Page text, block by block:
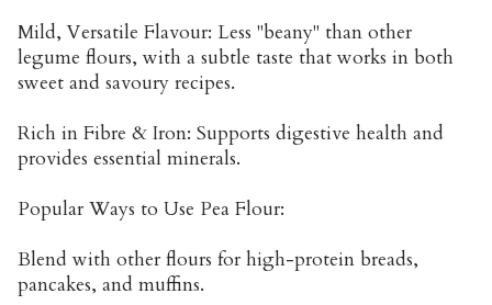
Mild, Versatile Flavour: Less "beany" than other
legume flours, with a subtle taste that works in both
sweet and savoury recipes.
Rich in Fibre & Iron: Supports digestive health and
provides essential minerals.
Popular Ways to Use Pea Flour:
Blend with other flours for high-protein breads,
pancakes, and muffins.